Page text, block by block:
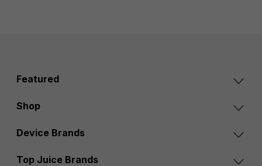
Featured
Shop
Device Brands
Top Juice Brands